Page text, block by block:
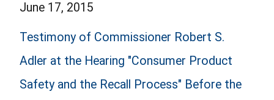
June 17, 2015
Testimony of Commissioner Robert S.
Adler at the Hearing "Consumer Product
Safety and the Recall Process" Before the